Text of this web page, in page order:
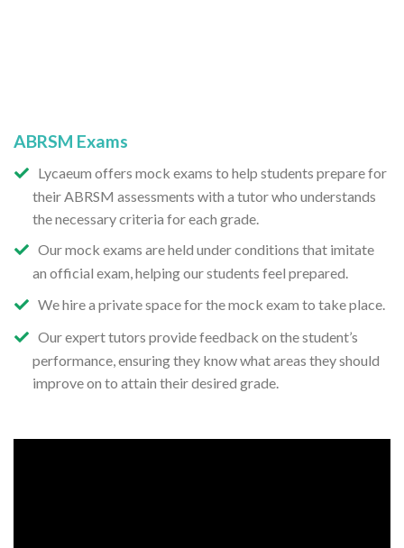
ABRSM Exams
Lycaeum offers mock exams to help students prepare for
their ABRSM assessments with a tutor who understands
the necessary criteria for each grade.
Our mock exams are held under conditions that imitate
an official exam, helping our students feel prepared.
We hire a private space for the mock exam to take place.
Our expert tutors provide feedback on the student’s
performance, ensuring they know what areas they should
improve on to attain their desired grade.